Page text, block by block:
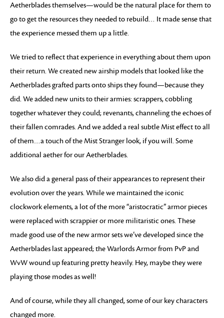
Aetherblades themselves—would be the natural place for them to
go to get the resources they needed to rebuild… It made sense that
the experience messed them up a little.
We tried to reflect that experience in everything about them upon
their return. We created new airship models that looked like the
Aetherblades grafted parts onto ships they found—because they
did. We added new units to their armies: scrappers, cobbling
together whatever they could; revenants, channeling the echoes of
their fallen comrades. And we added a real subtle Mist effect to all
of them…a touch of the Mist Stranger look, if you will. Some
additional aether for our Aetherblades.
We also did a general pass of their appearances to represent their
evolution over the years. While we maintained the iconic
clockwork elements, a lot of the more “aristocratic” armor pieces
were replaced with scrappier or more militaristic ones. These
made good use of the new armor sets we’ve developed since the
Aetherblades last appeared; the Warlords Armor from PvP and
WvW wound up featuring pretty heavily. Hey, maybe they were
playing those modes as well!
And of course, while they all changed, some of our key characters
changed more.